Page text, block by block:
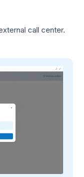
call center.